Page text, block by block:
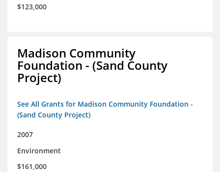
$123,000
Madison Community
Foundation - (Sand County
Project)
See All Grants for Madison Community Foundation -
(Sand County Project)
2007
Environment
$161,000